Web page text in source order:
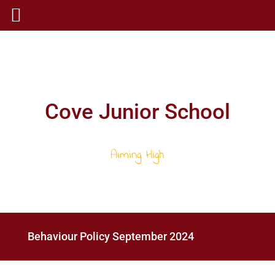
Cove Junior School
Aiming High
Behaviour Policy September 2024